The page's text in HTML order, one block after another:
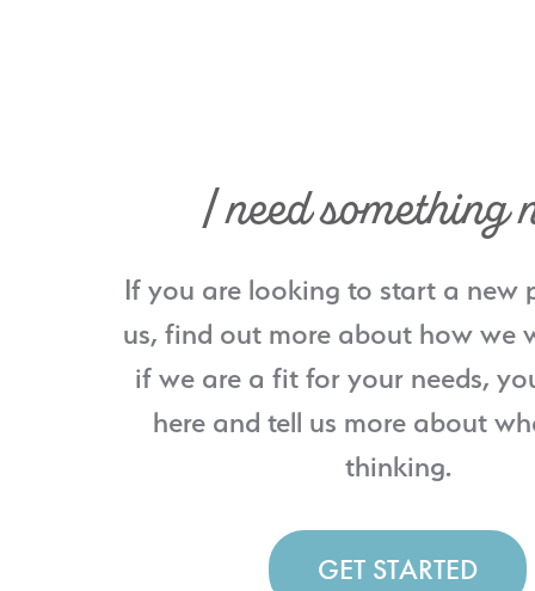
I need something
If you are looking to start a new
us, find out more about how we
if we are a fit for your needs,
here and tell us more about
thinking.
GET STARTED